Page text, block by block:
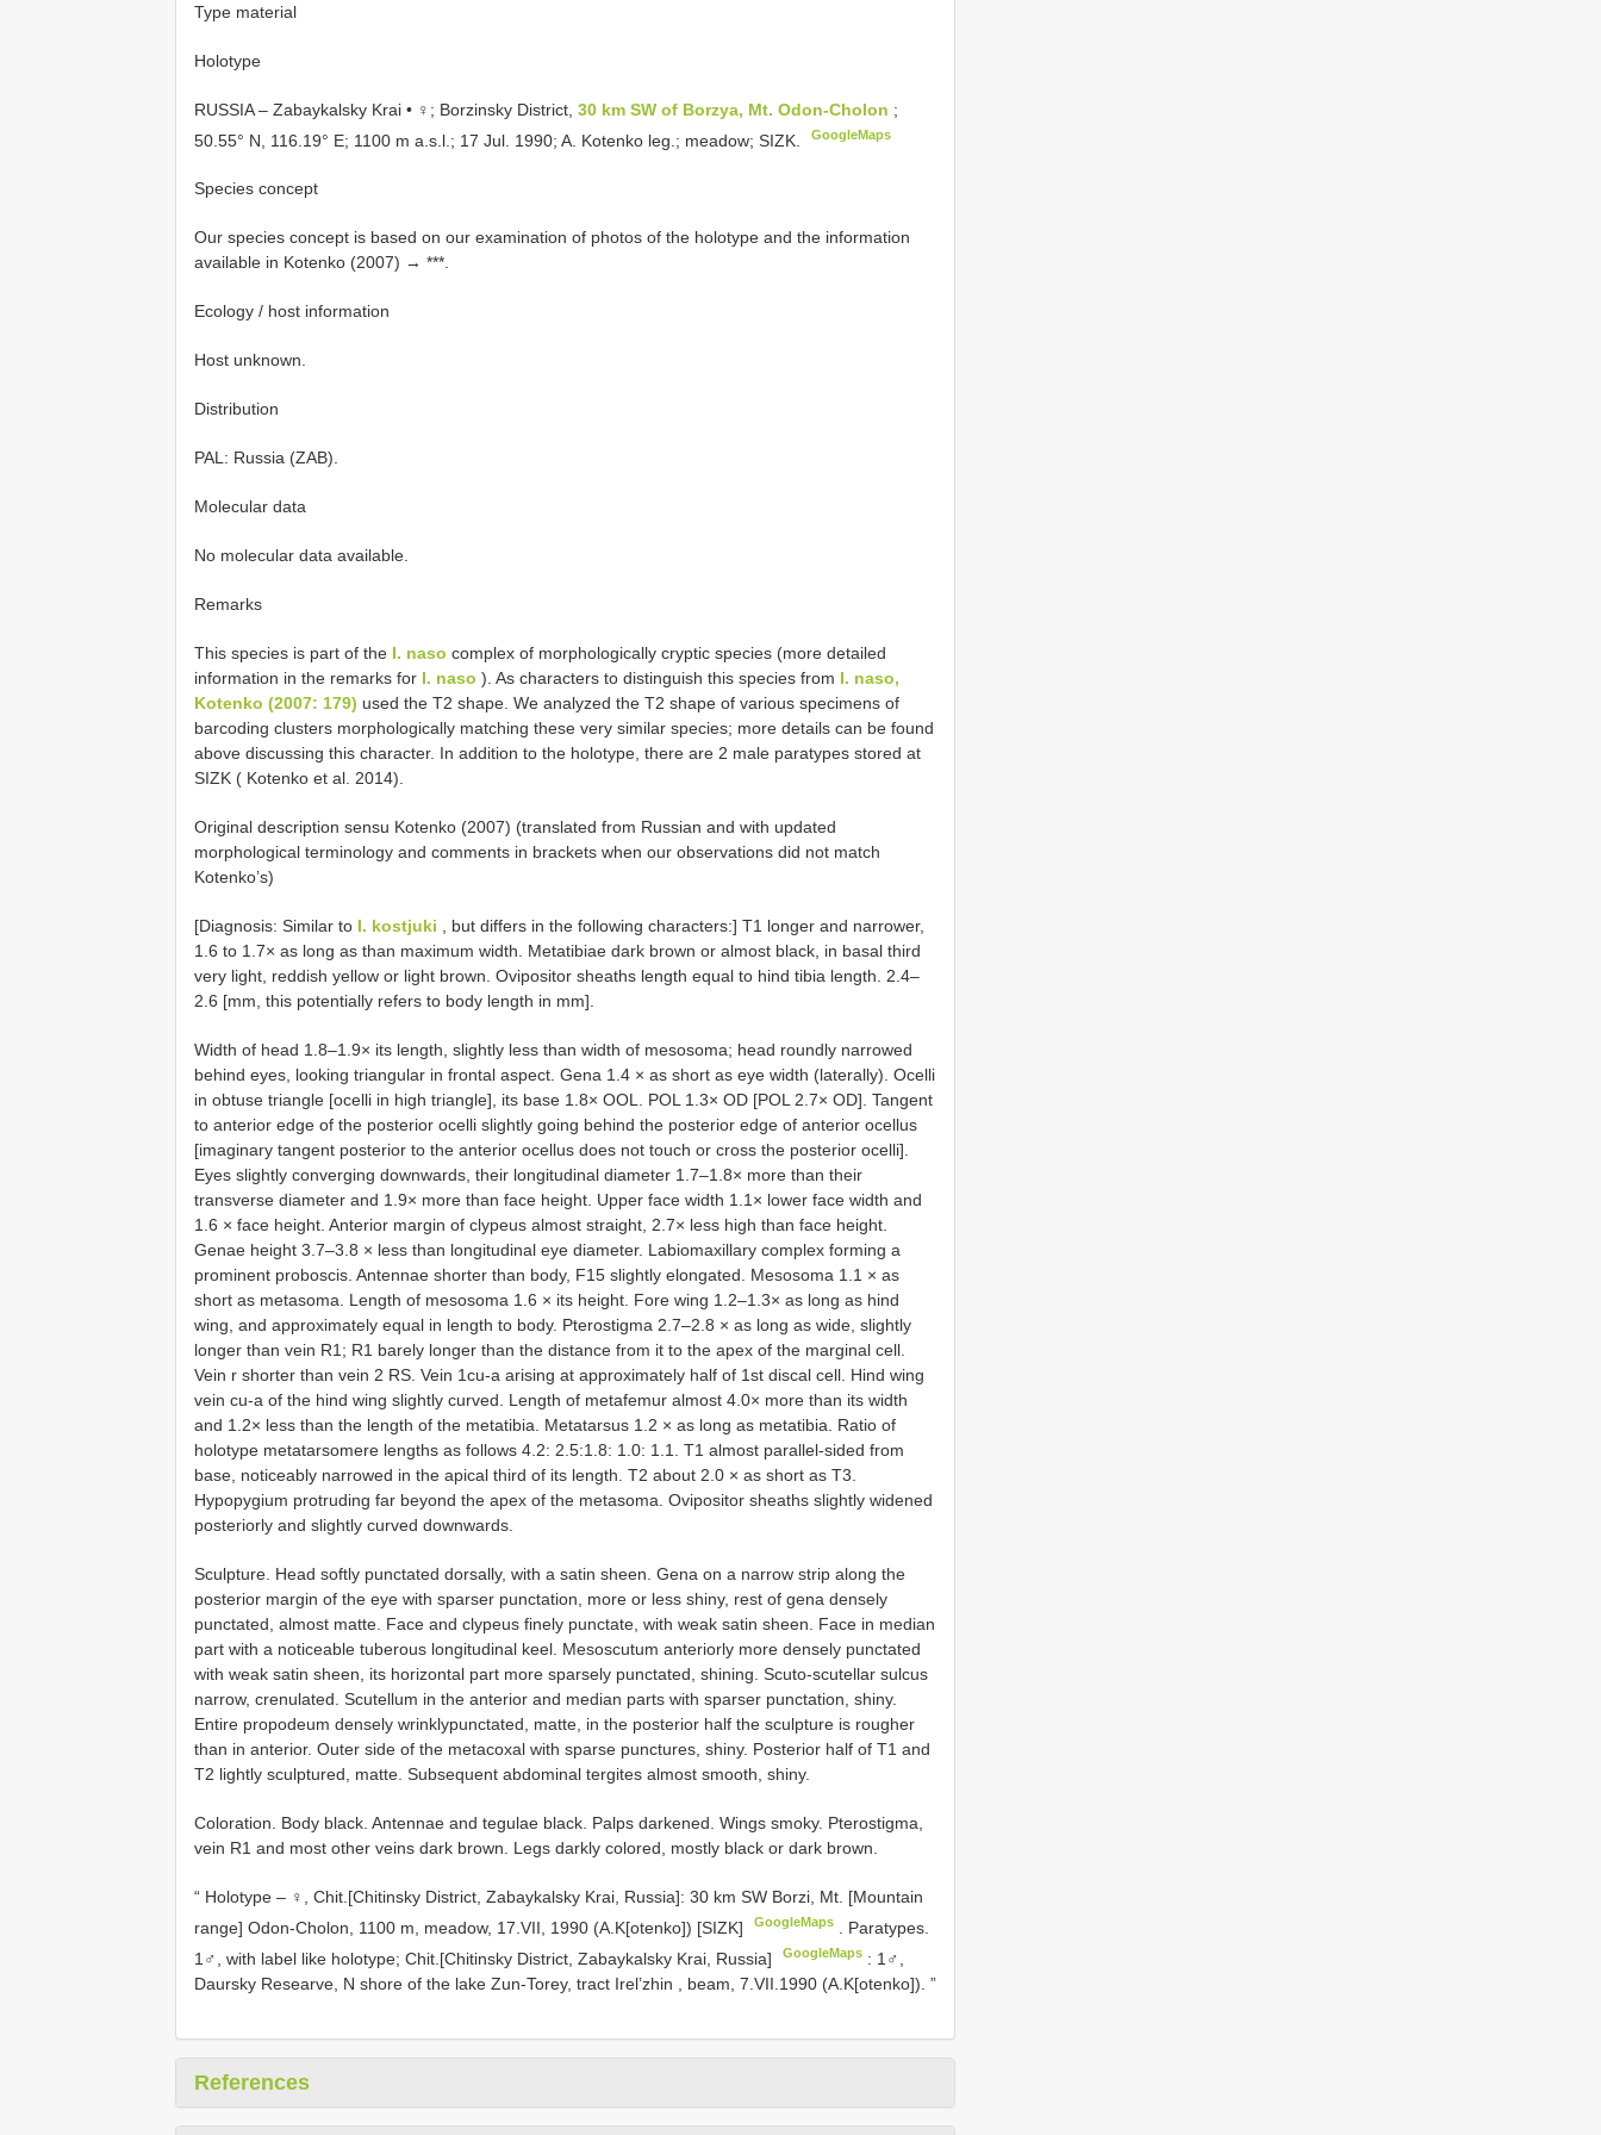
Type material
Holotype
RUSSIA – Zabaykalsky Krai • ♀; Borzinsky District, 30 km SW of Borzya, Mt. Odon-Cholon ;
50.55° N, 116.19° E; 1100 m a.s.l.; 17 Jul. 1990; A. Kotenko leg.; meadow; SIZK.
GoogleMaps
Species concept
Our species concept is based on our examination of photos of the holotype and the information
available in Kotenko (2007) → ***.
Ecology / host information
Host unknown.
Distribution
PAL: Russia (ZAB).
Molecular data
No molecular data available.
Remarks
This species is part of the I. naso complex of morphologically cryptic species (more detailed
information in the remarks for I. naso ). As characters to distinguish this species from I. naso,
Kotenko (2007: 179) used the T2 shape. We analyzed the T2 shape of various specimens of
barcoding clusters morphologically matching these very similar species; more details can be found
above discussing this character. In addition to the holotype, there are 2 male paratypes stored at
SIZK ( Kotenko et al. 2014).
Original description sensu Kotenko (2007) (translated from Russian and with updated
morphological terminology and comments in brackets when our observations did not match
Kotenko’s)
[Diagnosis: Similar to I. kostjuki , but differs in the following characters:] T1 longer and narrower,
1.6 to 1.7× as long as than maximum width. Metatibiae dark brown or almost black, in basal third
very light, reddish yellow or light brown. Ovipositor sheaths length equal to hind tibia length. 2.4–
2.6 [mm, this potentially refers to body length in mm].
Width of head 1.8–1.9× its length, slightly less than width of mesosoma; head roundly narrowed
behind eyes, looking triangular in frontal aspect. Gena 1.4 × as short as eye width (laterally). Ocelli
in obtuse triangle [ocelli in high triangle], its base 1.8× OOL. POL 1.3× OD [POL 2.7× OD]. Tangent
to anterior edge of the posterior ocelli slightly going behind the posterior edge of anterior ocellus
[imaginary tangent posterior to the anterior ocellus does not touch or cross the posterior ocelli].
Eyes slightly converging downwards, their longitudinal diameter 1.7–1.8× more than their
transverse diameter and 1.9× more than face height. Upper face width 1.1× lower face width and
1.6 × face height. Anterior margin of clypeus almost straight, 2.7× less high than face height.
Genae height 3.7–3.8 × less than longitudinal eye diameter. Labiomaxillary complex forming a
prominent proboscis. Antennae shorter than body, F15 slightly elongated. Mesosoma 1.1 × as
short as metasoma. Length of mesosoma 1.6 × its height. Fore wing 1.2–1.3× as long as hind
wing, and approximately equal in length to body. Pterostigma 2.7–2.8 × as long as wide, slightly
longer than vein R1; R1 barely longer than the distance from it to the apex of the marginal cell.
Vein r shorter than vein 2 RS. Vein 1cu-a arising at approximately half of 1st discal cell. Hind wing
vein cu-a of the hind wing slightly curved. Length of metafemur almost 4.0× more than its width
and 1.2× less than the length of the metatibia. Metatarsus 1.2 × as long as metatibia. Ratio of
holotype metatarsomere lengths as follows 4.2: 2.5:1.8: 1.0: 1.1. T1 almost parallel-sided from
base, noticeably narrowed in the apical third of its length. T2 about 2.0 × as short as T3.
Hypopygium protruding far beyond the apex of the metasoma. Ovipositor sheaths slightly widened
posteriorly and slightly curved downwards.
Sculpture. Head softly punctated dorsally, with a satin sheen. Gena on a narrow strip along the
posterior margin of the eye with sparser punctation, more or less shiny, rest of gena densely
punctated, almost matte. Face and clypeus finely punctate, with weak satin sheen. Face in median
part with a noticeable tuberous longitudinal keel. Mesoscutum anteriorly more densely punctated
with weak satin sheen, its horizontal part more sparsely punctated, shining. Scuto-scutellar sulcus
narrow, crenulated. Scutellum in the anterior and median parts with sparser punctation, shiny.
Entire propodeum densely wrinklypunctated, matte, in the posterior half the sculpture is rougher
than in anterior. Outer side of the metacoxal with sparse punctures, shiny. Posterior half of T1 and
T2 lightly sculptured, matte. Subsequent abdominal tergites almost smooth, shiny.
Coloration. Body black. Antennae and tegulae black. Palps darkened. Wings smoky. Pterostigma,
vein R1 and most other veins dark brown. Legs darkly colored, mostly black or dark brown.
“ Holotype – ♀, Chit.[Chitinsky District, Zabaykalsky Krai, Russia]: 30 km SW Borzi, Mt. [Mountain
range] Odon-Cholon, 1100 m, meadow, 17.VII, 1990 (A.K[otenko]) [SIZK]
GoogleMaps
Paratypes.
1♂, with label like holotype; Chit.[Chitinsky District, Zabaykalsky Krai, Russia]
GoogleMaps : 1♂,
Daursky Researve, N shore of the lake Zun-Torey, tract Irel’zhin , beam, 7.VII.1990 (A.K[otenko]). ”
References